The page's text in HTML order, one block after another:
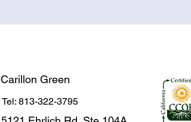
Carillon Green
Tel: 813-322-3795